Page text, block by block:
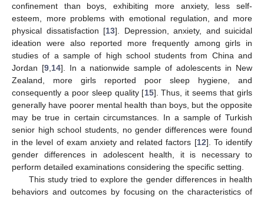
confinement than boys, exhibiting more anxiety, less self-
esteem, more problems with emotional regulation, and more
physical dissatisfaction [13]. Depression, anxiety, and suicidal
ideation were also reported more frequently among girls in
studies of a sample of high school students from China and
Jordan [9 14]. In a nationwide sample of adolescents in New
Zealand, more girls reported poor sleep hygiene, and
consequently a poor sleep quality [15]. Thus, it seems that girls
generally have poorer mental health than boys, but the opposite
may be true in certain circumstances. In a sample of Turkish
senior high school students, no gender differences were found
in the level of exam anxiety and related factors [12]. To identify
gender differences in adolescent health, it is necessary to
perform detailed examinations considering the specific setting.
This study tried to explore the gender differences in health
behaviors and outcomes by focusing on the characteristics of